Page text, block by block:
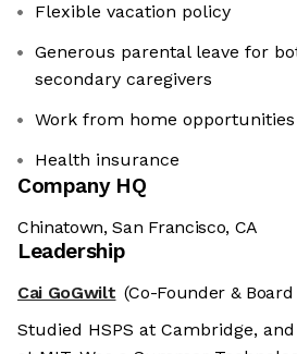
Flexible vacation policy
Generous parental leave for
secondary caregivers
Work from home opportunities
Health insurance
Company HQ
Chinatown, San Francisco, CA
Leadership
Cai GoGwilt (Co-Founder &
Studied HSPS at Cambridge,